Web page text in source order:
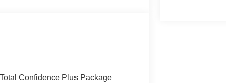
Confidence Plus Package